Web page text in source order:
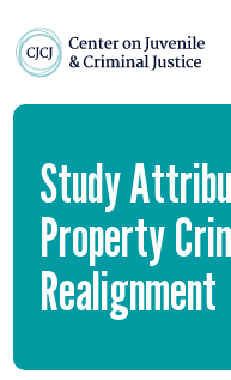
Study
Property
Realignment